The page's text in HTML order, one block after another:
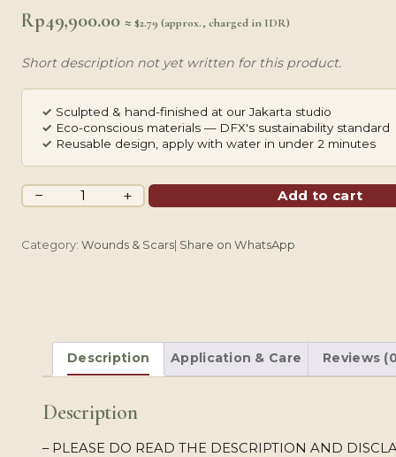
Rp49,900.00 ≈ $2.79 (approx., charged in IDR)
Short description not yet written for this product.
✓ Sculpted & hand-finished at our Jakarta studio
✓ Eco-conscious materials — DFX's sustainability standard
✓ Reusable design, apply with water in under 2 minutes
Old
− + Add to cart
Category: Wounds & Scars| Share on WhatsApp
Description Application & Care Reviews
Description
– PLEASE DO READ THE DESCRIPTION AND